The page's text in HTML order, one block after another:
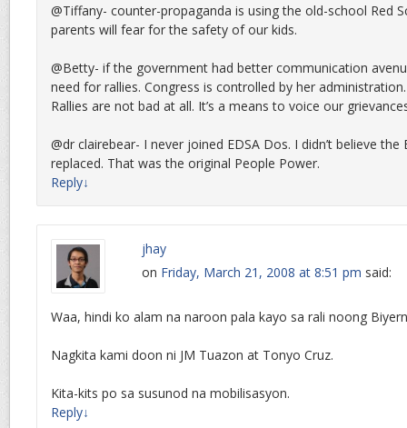
@Tiffany- counter-propaganda is using the old-school Red
parents will fear for the safety of our kids.
@Betty- if the government had better communication
need for rallies. Congress is controlled by her
Rallies are not bad at all. It’s a means to voice our
@dr clairebear- I never joined EDSA Dos. I didn’t believe the
replaced. That was the original People Power.
Reply↓
jhay
on Friday, March 21, 2008 at 8:51 pm said:
Waa, hindi ko alam na naroon pala kayo sa rali noong
Nagkita kami doon ni JM Tuazon at Tonyo Cruz.
Kita-kits po sa susunod na mobilisasyon.
Reply↓